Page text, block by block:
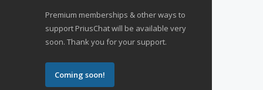
Premium memberships & other ways to
support PriusChat will be available very
soon. Thank you for your support.
Coming soon!